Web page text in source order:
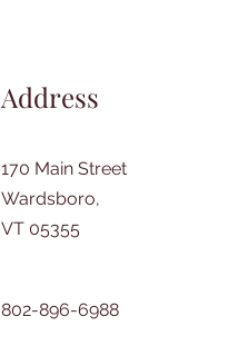
Address
170 Main Street
Wardsboro,
VT 05355
802-896-6988